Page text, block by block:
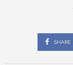
SHARE